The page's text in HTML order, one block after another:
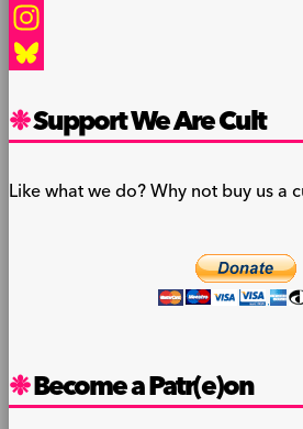
Facebook
Instagram
Support We Are Cult
Like what we do? Why not buy us a
Become a Patr(e)on